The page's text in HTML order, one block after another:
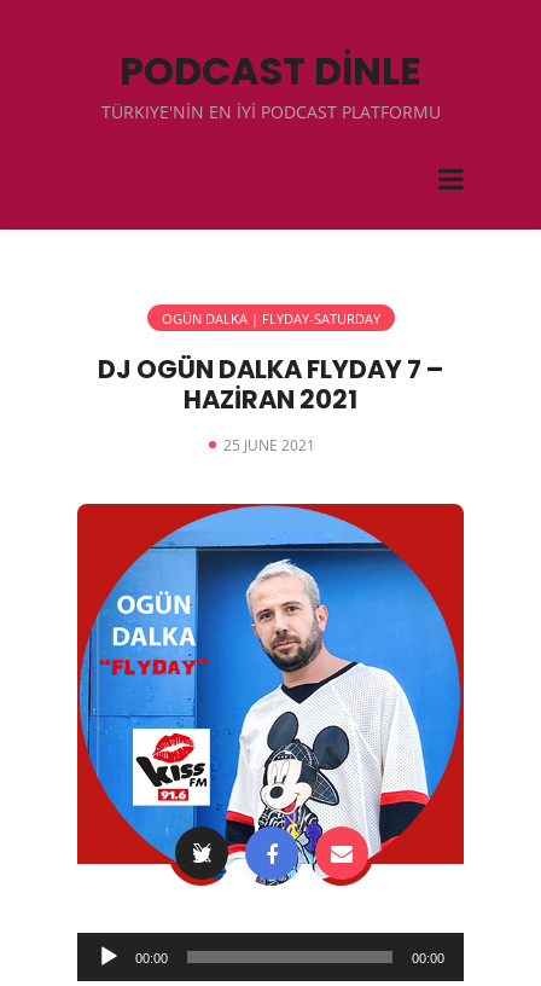
PODCAST DİNLE
TÜRKIYE'NİN EN İYİ PODCAST PLATFORMU
OGÜN DALKA | FLYDAY-SATURDAY
DJ OGÜN DALKA FLYDAY 7 –
HAZİRAN 2021
25 JUNE 2021
Audio
Player
00:00 00:00